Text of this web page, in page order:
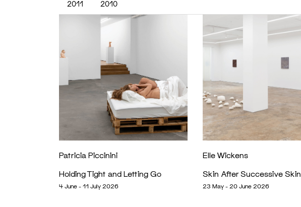
2011 2010
Patricia Piccinini
Holding Tight and Letting Go
4 June - 11 July 2026
Elle Wickens
Skin After Successive Skin
23 May - 20 June 2026